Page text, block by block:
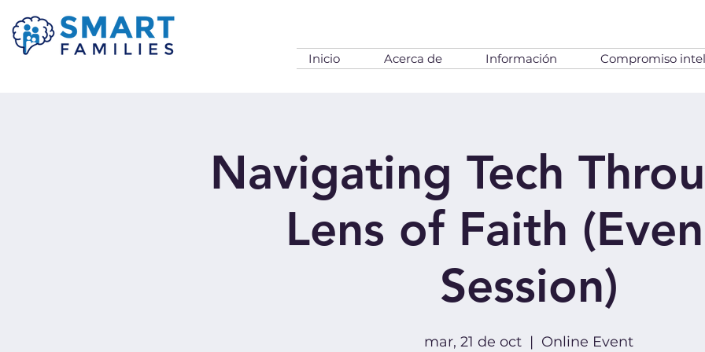
Inicio Acerca de Información Compromiso
Navigating Tech
Lens of Faith
Session)
mar, 21 de oct
  |
Online Event